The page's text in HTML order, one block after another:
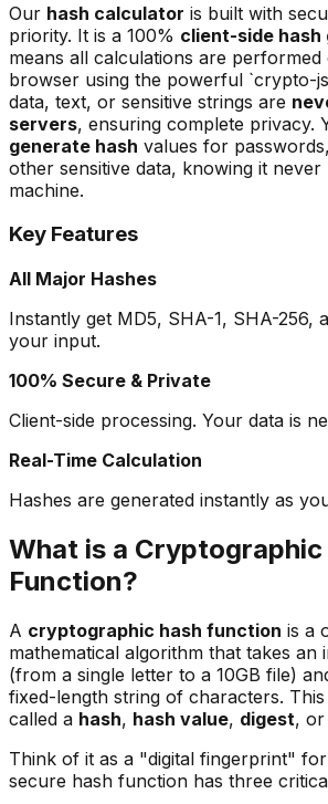
Our hash calculator is built with
priority. It is a 100% client-side hash
means all calculations are
browser using the powerful `crypto-
data, text, or sensitive strings are
servers, ensuring complete privacy.
generate hash values for
other sensitive data, knowing it
machine.
Key Features
All Major Hashes
Instantly get MD5, SHA-1, SHA-256,
your input.
100% Secure & Private
Client-side processing. Your data is
Real-Time Calculation
Hashes are generated instantly as
What is a Cryptographic
Function?
A cryptographic hash function is a
mathematical algorithm that takes an
(from a single letter to a 10GB file)
fixed-length string of characters.
called a hash, hash value, digest, or
Think of it as a "digital fingerprint"
secure hash function has three